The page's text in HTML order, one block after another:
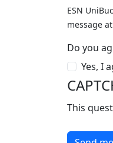
ESN
message
Do you
Yes, I
This